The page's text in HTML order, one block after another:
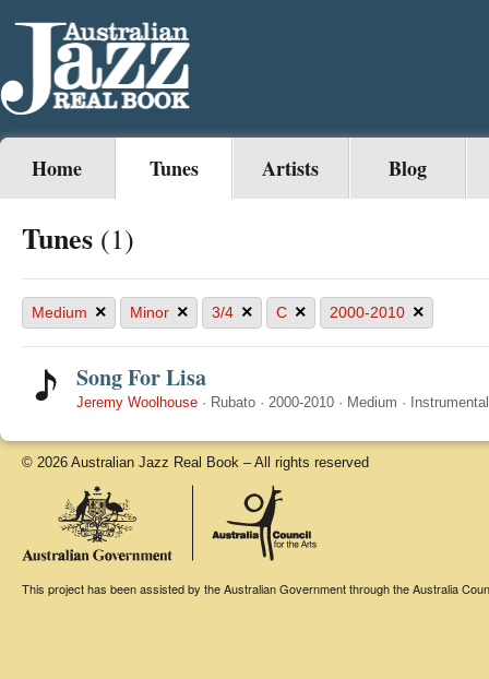
Home Tunes Artists Blog
Tunes (1)
Medium × Minor × 3/4 × C × 2000-2010 ×
Song For Lisa
Jeremy Woolhouse · Rubato · 2000-2010 · Medium · Instrumental
© 2026 Australian Jazz Real Book – All rights reserved
This project has been assisted by the Australian Government through the Australia